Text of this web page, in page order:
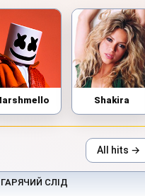
Shakira
All hits →
ГАРЯЧИЙ СЛІД